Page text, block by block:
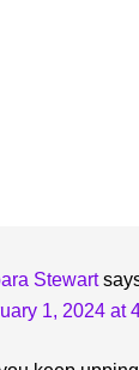
Stewart
1, 2024 at